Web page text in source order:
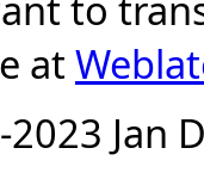
at
Jan